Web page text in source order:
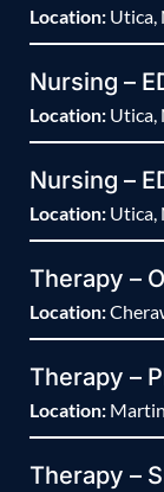
Location: Utica,
Nursing –
Location: Utica,
Nursing –
Location: Utica,
Therapy –
Location:
Therapy –
Location:
Therapy –